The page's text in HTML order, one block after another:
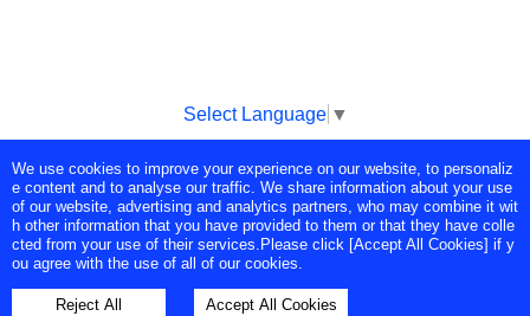
Select Language ▼
Copyright © Tokyo Broadcasting System Television, Inc. All Rights
Reserved.
We use cookies to improve your experience on our website, to personaliz
e content and to analyse our traffic. We share information about your use
of our website, advertising and analytics partners, who may combine it wit
h other information that you have provided to them or that they have colle
cted from your use of their services.Please click [Accept All Cookies] if y
ou agree with the use of all of our cookies.
Reject All Accept All Cookies